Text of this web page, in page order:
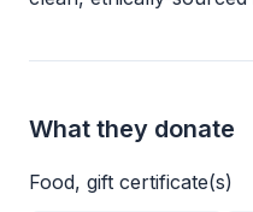
What they donate
Food, gift certificate(s)